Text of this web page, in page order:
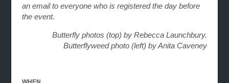
an email to everyone who is registered the day before
the event.
Butterfly photos (top) by Rebecca Launchbury.
Butterflyweed photo (left) by Anita Caveney